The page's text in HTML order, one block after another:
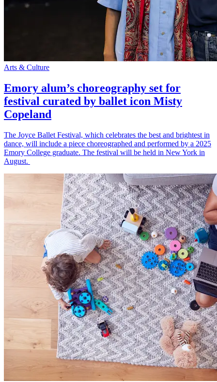
Arts & Culture
Emory alum’s choreography set for
festival curated by ballet icon Misty
Copeland
The Joyce Ballet Festival, which celebrates the best and brightest in
dance, will include a piece choreographed and performed by a 2025
Emory College graduate. The festival will be held in New York in
August.